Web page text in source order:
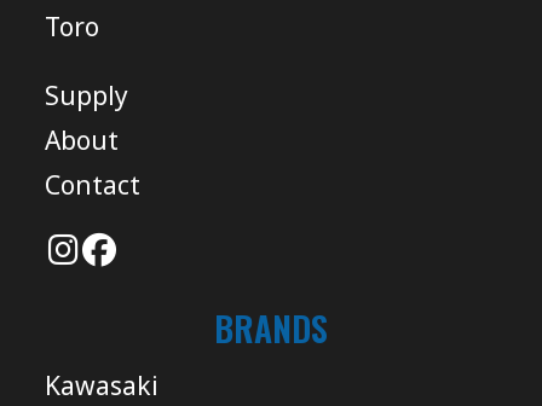
Toro
Supply
About
Contact
BRANDS
Kawasaki